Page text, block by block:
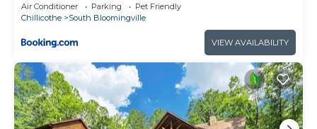
Air Conditioner Parking
Pet Friendly
Chillicothe
South Bloomingville
VIEW AVAILABILITY